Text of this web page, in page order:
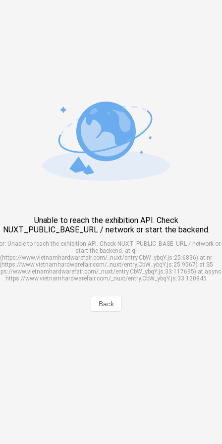
Unable to reach the exhibition API. Check
NUXT_PUBLIC_BASE_URL / network or start the backend.
Unable to reach the exhibition API. Check NUXT_PUBLIC_BASE_URL / network or
start the backend. at ql
(https://www.vietnamhardwarefair.com/_nuxt/entry.CbW_ybqY.js:25:6836) at nr
www.vietnamhardwarefair.com/_nuxt/entry.CbW_ybqY.js:25:9567) at S5
www.vietnamhardwarefair.com/_nuxt/entry.CbW_ybqY.js:33:117695) at async
https://www.vietnamhardwarefair.com/_nuxt/entry.CbW_ybqY.js:33:120845
Back